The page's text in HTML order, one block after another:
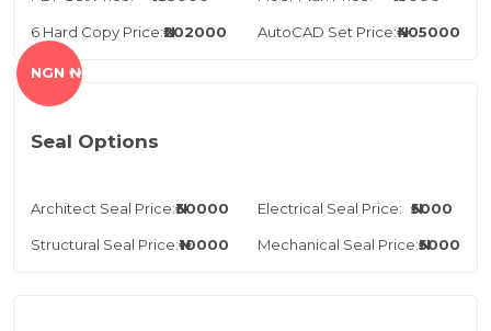
6 Hard Copy Price:₦202000 AutoCAD Set Price:₦405000
Seal Options
Architect Seal Price:₦30000
Structural Seal Price:₦10000
Electrical Seal Price: ₦5000
Mechanical Seal Price:₦5000
NGN ₦